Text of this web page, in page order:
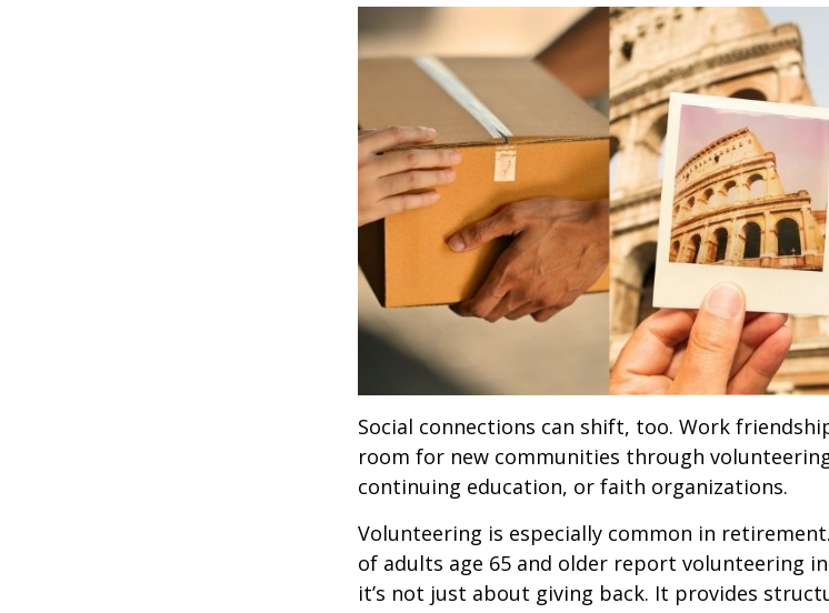
Social connections can shift, too. Work
room for new communities through
continuing education, or faith organizations.
Volunteering is especially common in
of adults age 65 and older report volunteering
it’s not just about giving back. It provides